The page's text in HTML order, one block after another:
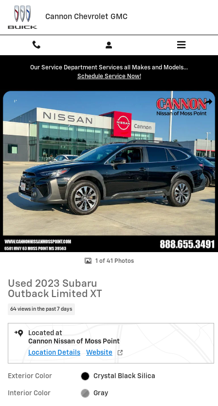
Skip to main content
Cannon Chevrolet GMC
Our Service Department Services all Makes and Models...
Schedule Service Now!
Used 2023 Subaru Outback Limited XT SUV Photo 1 of 41
1 of 41 Photos
Used 2023 Subaru
Outback Limited XT
64 views in the past 7 days
Located at
Cannon Nissan of Moss Point
Location Details
Website
Exterior Color Crystal Black Silica
Interior Color Gray